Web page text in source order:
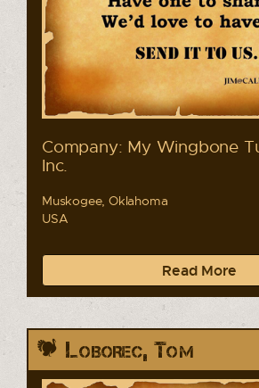
Company: My Wingbone
Inc.
Muskogee, Oklahoma
USA
Read More
Loborec, Tom